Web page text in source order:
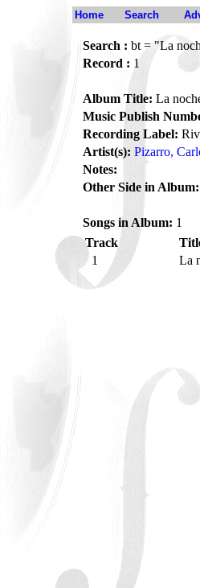
Home Search
Search : bt = "La
Record : 1
Album Title: La
Music Publish
Recording Label:
Artist(s): Pizarro,
Notes:
Other Side in Album:
Songs in Album: 1
Track
1
La